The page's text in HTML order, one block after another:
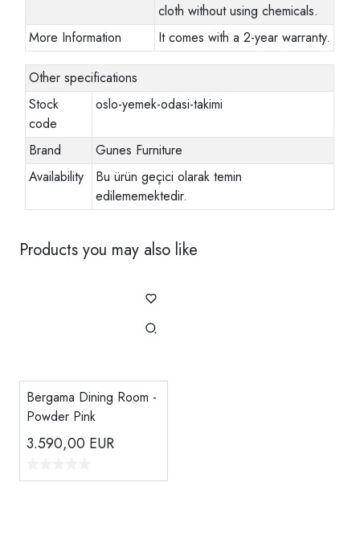
cloth without using chemicals.
More Information
It comes with a 2-year warranty.
Other specifications
Stock
code
oslo-yemek-odasi-takimi
Brand
Gunes Furniture
Availability
Bu ürün geçici olarak temin
edilememektedir.
Products you may also like
Bergama Dining Room -
Powder Pink
3.590,00 EUR